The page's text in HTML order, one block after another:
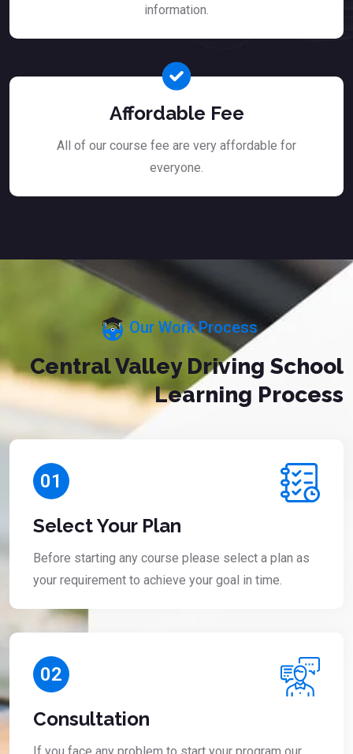
information.
Affordable Fee
All of our course fee are very affordable for
everyone.
Our Work Process
Central Valley Driving School
Learning Process
01
Select Your Plan
Before starting any course please select a plan as
your requirement to achieve your goal in time.
02
Consultation